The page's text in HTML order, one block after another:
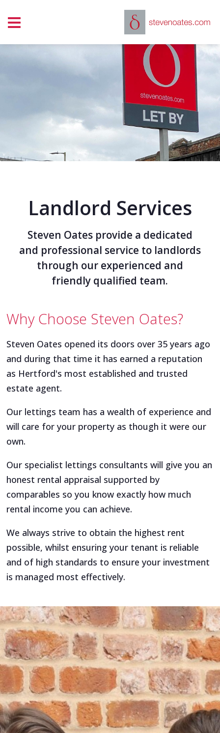
Landlord Services
Steven Oates provide a dedicated
and professional service to landlords
through our experienced and
friendly qualified team.
Why Choose Steven Oates?
Steven Oates opened its doors over 35 years ago
and during that time it has earned a reputation
as Hertford's most established and trusted
estate agent.
Our lettings team has a wealth of experience and
will care for your property as though it were our
own.
Our specialist lettings consultants will give you an
honest rental appraisal supported by
comparables so you know exactly how much
rental income you can achieve.
We always strive to obtain the highest rent
possible, whilst ensuring your tenant is reliable
and of high standards to ensure your investment
is managed most effectively.